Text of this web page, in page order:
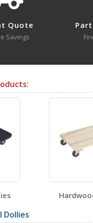
Drawing
2448-12
Certificate
PDFs
Quote
Savings
Dollies